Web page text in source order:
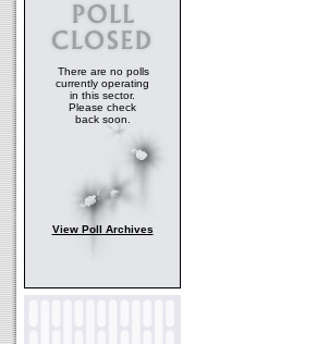
There are no polls
currently operating
in this sector.
Please check
back soon.
View Poll Archives